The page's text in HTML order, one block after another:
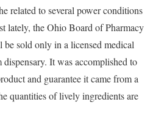
related to several power conditions
lately, the Ohio Board of Pharmacy
sold only in a licensed medical
It was accomplished to
and guarantee it came from a
quantities of lively ingredients are